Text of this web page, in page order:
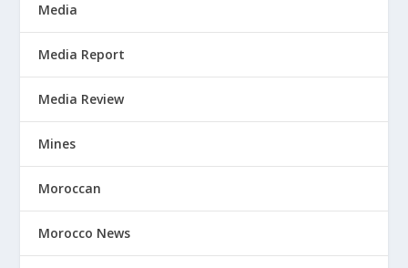
Media
Media Report
Media Review
Mines
Moroccan
Morocco News